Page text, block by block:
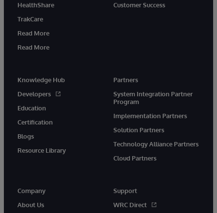
HealthShare
TrakCare
Read More
Read More
Customer Success
Knowledge Hub
Developers
Education
Certification
Blogs
Resource Library
Partners
System Integration Partner
Program
Implementation Partners
Solution Partners
Technology Alliance Partners
Cloud Partners
Company
About Us
Support
WRC Direct